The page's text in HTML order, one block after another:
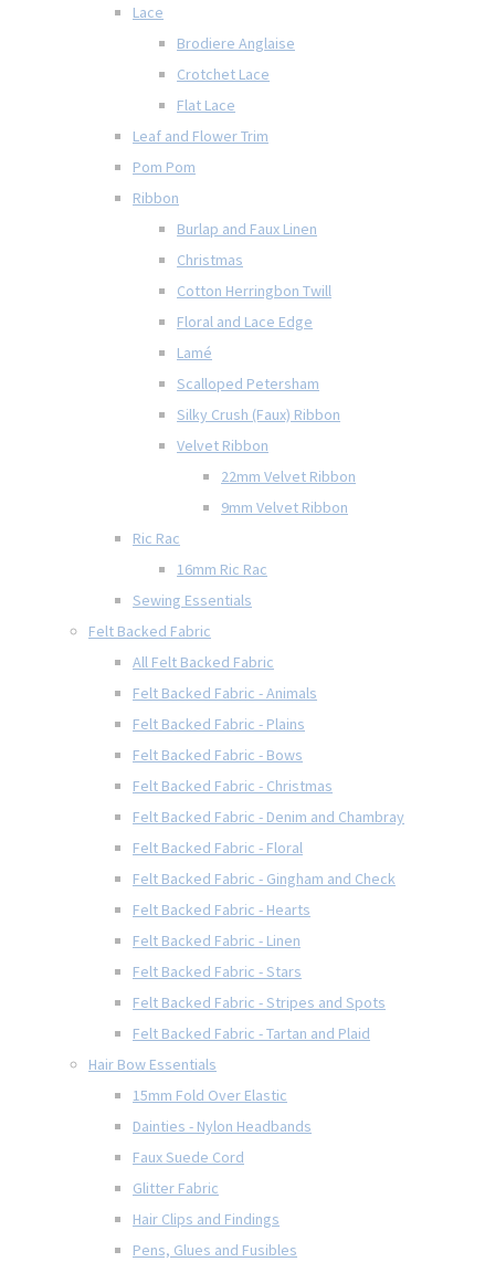
Lace
Brodiere Anglaise
Crotchet Lace
Flat Lace
Leaf and Flower Trim
Pom Pom
Ribbon
Burlap and Faux Linen
Christmas
Cotton Herringbon Twill
Floral and Lace Edge
Lamé
Scalloped Petersham
Silky Crush (Faux) Ribbon
Velvet Ribbon
22mm Velvet Ribbon
9mm Velvet Ribbon
Ric Rac
16mm Ric Rac
Sewing Essentials
Felt Backed Fabric
All Felt Backed Fabric
Felt Backed Fabric - Animals
Felt Backed Fabric - Plains
Felt Backed Fabric - Bows
Felt Backed Fabric - Christmas
Felt Backed Fabric - Denim and Chambray
Felt Backed Fabric - Floral
Felt Backed Fabric - Gingham and Check
Felt Backed Fabric - Hearts
Felt Backed Fabric - Linen
Felt Backed Fabric - Stars
Felt Backed Fabric - Stripes and Spots
Felt Backed Fabric - Tartan and Plaid
Hair Bow Essentials
15mm Fold Over Elastic
Dainties - Nylon Headbands
Faux Suede Cord
Glitter Fabric
Hair Clips and Findings
Pens, Glues and Fusibles